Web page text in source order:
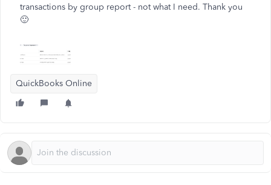
transactions by group report - not what I need. Thank you
🙂
QuickBooks Online